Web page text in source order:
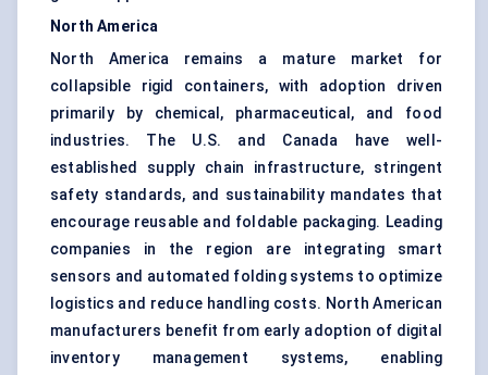
North America
North America remains a mature market for
collapsible rigid containers, with adoption driven
primarily by chemical, pharmaceutical, and food
industries. The U.S. and Canada have well-
established supply chain infrastructure, stringent
safety standards, and sustainability mandates that
encourage reusable and foldable packaging. Leading
companies in the region are integrating smart
sensors and automated folding systems to optimize
logistics and reduce handling costs. North American
manufacturers benefit from early adoption of digital
inventory management systems, enabling